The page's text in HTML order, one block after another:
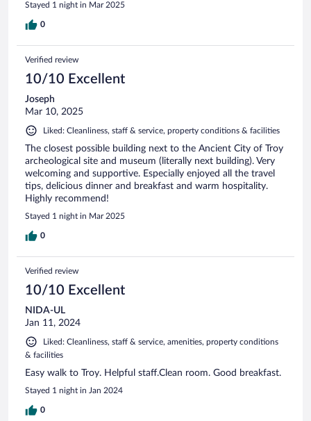
Stayed 1 night in Mar 2025
0
Verified review
10/10 Excellent
Joseph
Mar 10, 2025
Liked: Cleanliness, staff & service, property conditions & facilities
The closest possible building next to the Ancient City of Troy
archeological site and museum (literally next building). Very
welcoming and supportive. Especially enjoyed all the travel
tips, delicious dinner and breakfast and warm hospitality.
Highly recommend!
Stayed 1 night in Mar 2025
0
Verified review
10/10 Excellent
NIDA-UL
Jan 11, 2024
Liked: Cleanliness, staff & service, amenities, property conditions
& facilities
Easy walk to Troy. Helpful staff.Clean room. Good breakfast.
Stayed 1 night in Jan 2024
0